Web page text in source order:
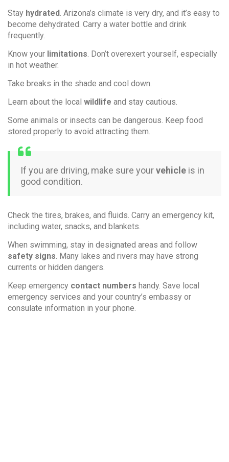
Stay hydrated . Arizona’s climate is very dry, and it’s easy to
become dehydrated. Carry a water bottle and drink
frequently.
Know your limitations . Don’t overexert yourself, especially
in hot weather.
Take breaks in the shade and cool down.
Learn about the local wildlife and stay cautious.
Some animals or insects can be dangerous. Keep food
stored properly to avoid attracting them.
If you are driving, make sure yourvehicle is in
good condition.
Check the tires, brakes, and fluids. Carry an emergency kit,
including water, snacks, and blankets.
When swimming, stay in designated areas and follow
safety signs . Many lakes and rivers may have strong
currents or hidden dangers.
Keep emergency contact numbers handy. Save local
emergency services and your country’s embassy or
consulate information in your phone.